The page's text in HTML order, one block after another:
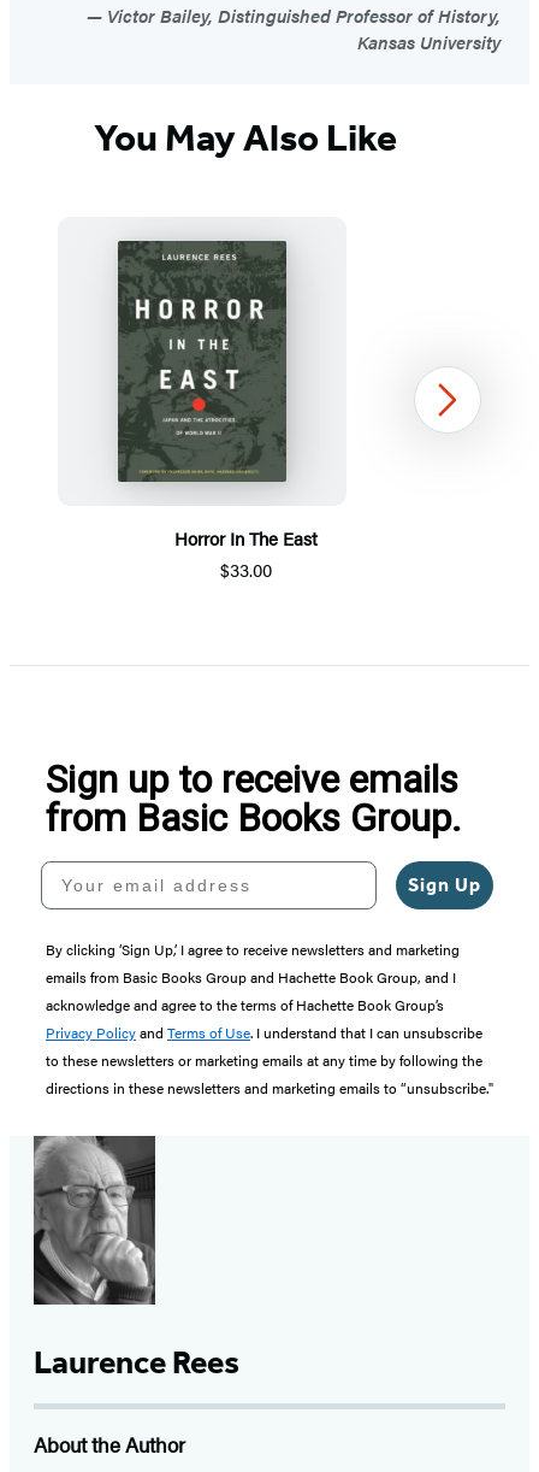
Victor Bailey, Distinguished Professor of History,
Kansas University
You May Also Like
Horror In The East
$33.00
1
Next
Sign up to receive emails
from Basic Books Group.
Your email address
Sign Up
By clicking ‘Sign Up,’ I agree to receive newsletters and marketing
emails from Basic Books Group and Hachette Book Group, and I
acknowledge and agree to the terms of Hachette Book Group’s
Privacy Policyand Terms of Use. I understand that I can unsubscribe
to these newsletters or marketing emails at any time by following the
directions in these newsletters and marketing emails to “unsubscribe."
Laurence Rees
About the Author